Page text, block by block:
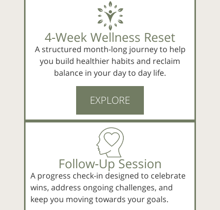
4‑Week Wellness Reset
A structured month-long journey to help
you build healthier habits and reclaim
balance in your day to day life.
EXPLORE
Follow‑Up Session
A progress check-in designed to celebrate
wins, address ongoing challenges, and
keep you moving towards your goals.